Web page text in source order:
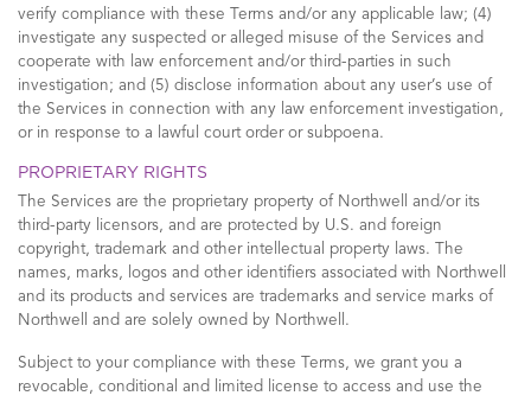
verify compliance with these Terms and/or any applicable law; (4)
investigate any suspected or alleged misuse of the Services and
cooperate with law enforcement and/or third-parties in such
investigation; and (5) disclose information about any user’s use of
the Services in connection with any law enforcement investigation,
or in response to a lawful court order or subpoena.
PROPRIETARY RIGHTS
The Services are the proprietary property of Northwell and/or its
third-party licensors, and are protected by U.S. and foreign
copyright, trademark and other intellectual property laws. The
names, marks, logos and other identifiers associated with Northwell
and its products and services are trademarks and service marks of
Northwell and are solely owned by Northwell.
Subject to your compliance with these Terms, we grant you a
revocable, conditional and limited license to access and use the